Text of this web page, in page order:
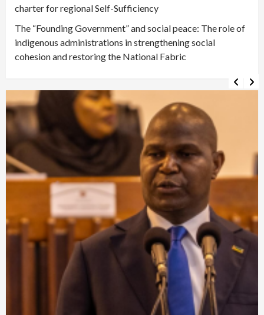
charter for regional Self-Sufficiency
The “Founding Government” and social peace: The role of
indigenous administrations in strengthening social
cohesion and restoring the National Fabric